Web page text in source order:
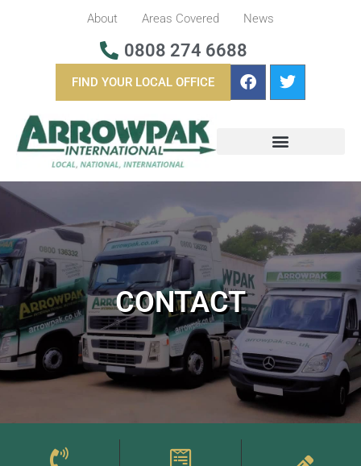
About Areas Covered News
0808 274 6688
FIND YOUR LOCAL OFFICE
CONTACT